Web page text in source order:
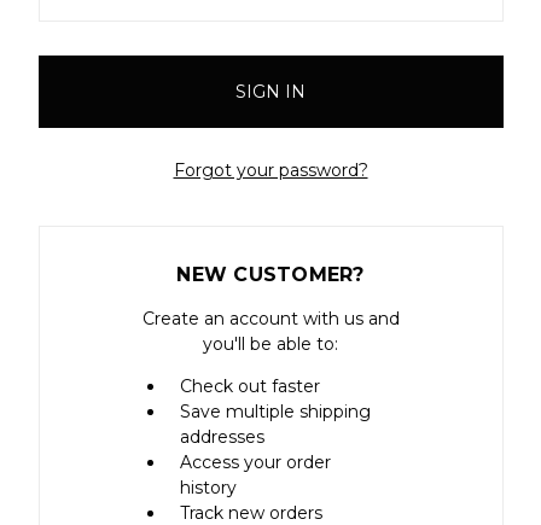
Forgot your password?
NEW CUSTOMER?
Create an account with us and
you'll be able to:
Check out faster
Save multiple shipping
addresses
Access your order
history
Track new orders